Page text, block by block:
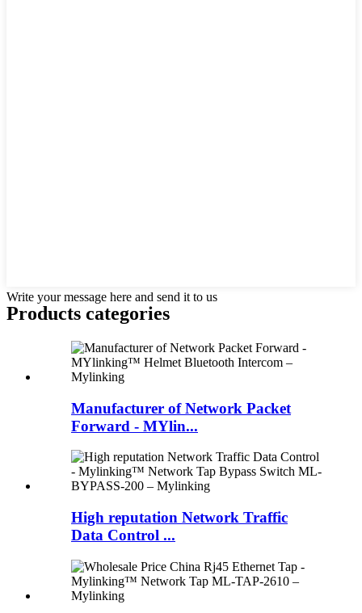
Write your message here and send it to us
Products categories
Manufacturer of Network Packet
Forward - MYlin...
High reputation Network Traffic
Data Control ...